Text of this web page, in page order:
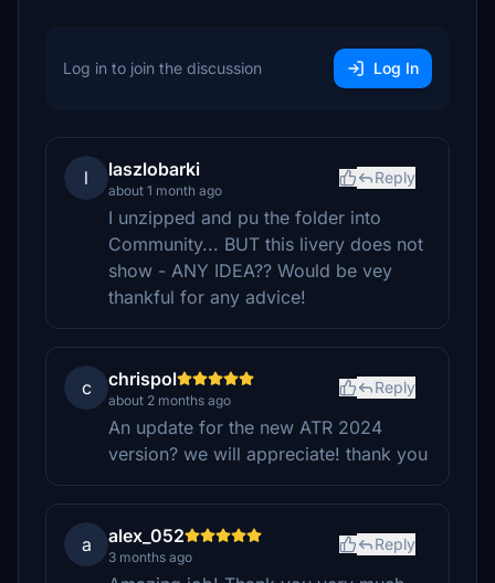
Log in to join the discussion Log In
l laszlobarki
about 1 month ago
Reply
I unzipped and pu the folder into
Community... BUT this livery does not
show - ANY IDEA?? Would be vey
thankful for any advice!
c chrispol
about 2 months ago
Reply
An update for the new ATR 2024
version? we will appreciate! thank you
a alex_052
3 months ago
Reply